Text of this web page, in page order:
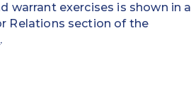
exercises is shown in a
Relations section of the
.